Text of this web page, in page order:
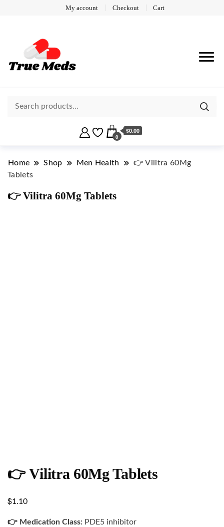
My account Checkout Cart
0
$0.00
Home Shop Men Health
👉 Vilitra 60Mg
Tablets
👉 Vilitra 60Mg Tablets
👉 Vilitra 60Mg Tablets
$1.10
👉 Medication Class: PDE5 inhibitor